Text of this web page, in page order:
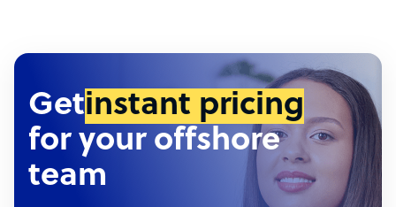
Getinstant pricing
for your offshore
team